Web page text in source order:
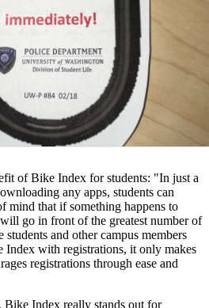
of Bike Index for students: "In just a
any apps, students can
mind that if something happens to
go in front of the greatest number of
students and other campus members
Index with registrations, it only makes
registrations through ease and
Bike Index really stands out for